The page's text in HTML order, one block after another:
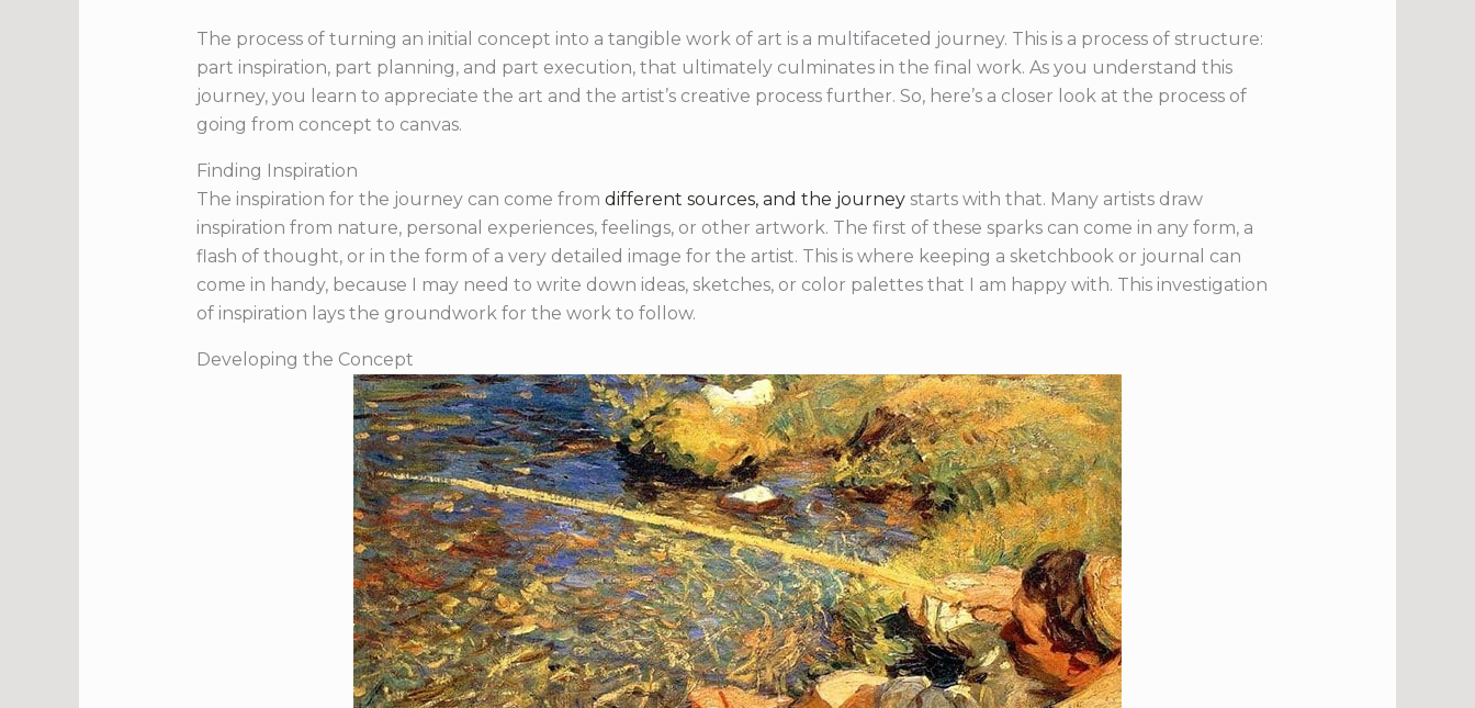
The process of turning an initial concept into a tangible work of art is a multifaceted journey. This is a process of structure:
part inspiration, part planning, and part execution, that ultimately culminates in the final work. As you understand this
journey, you learn to appreciate the art and the artist’s creative process further. So, here’s a closer look at the process of
going from concept to canvas.
Finding Inspiration
The inspiration for the journey can come from different sources, and the journeystarts with that. Many artists draw
inspiration from nature, personal experiences, feelings, or other artwork. The first of these sparks can come in any form, a
flash of thought, or in the form of a very detailed image for the artist. This is where keeping a sketchbook or journal can
come in handy, because I may need to write down ideas, sketches, or color palettes that I am happy with. This investigation
of inspiration lays the groundwork for the work to follow.
Developing the Concept